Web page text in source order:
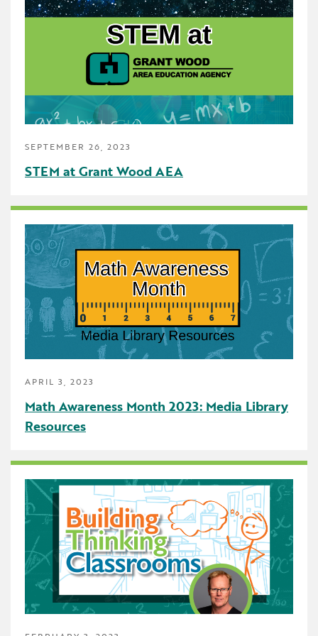
Early Childhood
Grant Wood AEA PRIDE
GWAEA Pride
Math
News and Media Releases
Pear Deck
Professional Learning
School Counselor
Science
SEBH
Special Education
Summer Reading
The Carpool Lane
The Linker
Think Make Innovate
UDL
SEPTEMBER 26, 2023
STEM at Grant Wood AEA
APRIL 3, 2023
Math Awareness Month 2023: Media Library
Resources